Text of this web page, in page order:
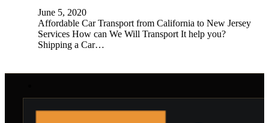
June 5, 2020
Affordable Car Transport from California to New Jersey
Services How can We Will Transport It help you?
Shipping a Car…